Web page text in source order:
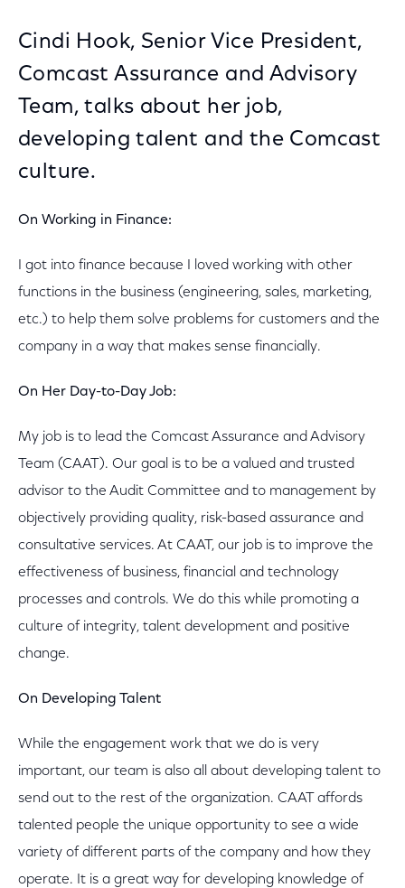
Cindi Hook, Senior Vice President,
Comcast Assurance and Advisory
Team, talks about her job,
developing talent and the Comcast
culture.
On Working in Finance:
I got into finance because I loved working with other
functions in the business (engineering, sales, marketing,
etc.) to help them solve problems for customers and the
company in a way that makes sense financially.
On Her Day-to-Day Job:
My job is to lead the Comcast Assurance and Advisory
Team (CAAT). Our goal is to be a valued and trusted
advisor to the Audit Committee and to management by
objectively providing quality, risk-based assurance and
consultative services. At CAAT, our job is to improve the
effectiveness of business, financial and technology
processes and controls. We do this while promoting a
culture of integrity, talent development and positive
change.
On Developing Talent
While the engagement work that we do is very
important, our team is also all about developing talent to
send out to the rest of the organization. CAAT affords
talented people the unique opportunity to see a wide
variety of different parts of the company and how they
operate. It is a great way for developing knowledge of